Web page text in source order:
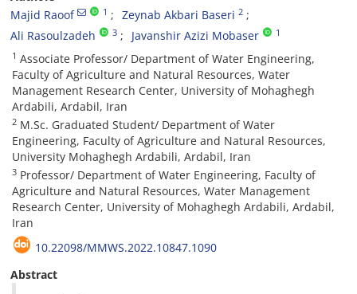
Majid Raoof
1 Zeynab Akbari Baseri 2
Ali Rasoulzadeh 3 Javanshir Azizi Mobaser 1
1 Associate Professor/ Department of Water Engineering,
Faculty of Agriculture and Natural Resources, Water
Management Research Center, University of Mohaghegh
Ardabili, Ardabil, Iran
2 M.Sc. Graduated Student/ Department of Water
Engineering, Faculty of Agriculture and Natural Resources,
University Mohaghegh Ardabili, Ardabil, Iran
3 Professor/ Department of Water Engineering, Faculty of
Agriculture and Natural Resources, Water Management
Research Center, University of Mohaghegh Ardabili, Ardabil,
Iran
10.22098/MMWS.2022.10847.1090
Abstract